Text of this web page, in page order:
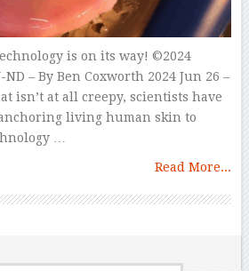
is on its way! ©2024
– By Ben Coxworth 2024 Jun 26 –
isn’t at all creepy, scientists have
living human skin to
…
Read More...